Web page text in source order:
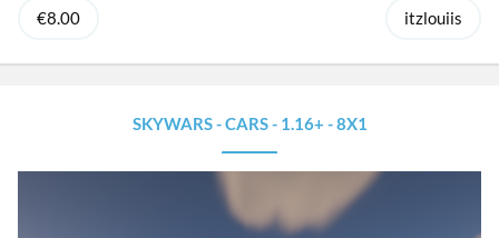
€8.00 itzlouiis
SKYWARS - CARS - 1.16+ - 8X1